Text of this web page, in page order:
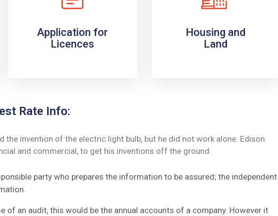
Application for
Licences
Housing and
Land
Rate Info:
the invention of the electric light bulb, but he did not work alone. Edison
and commercial, to get his inventions off the ground.
party who prepares the information to be assured; the independent
of an audit, this would be the annual accounts of a company. However it